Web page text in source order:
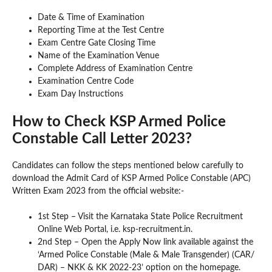
Date & Time of Examination
Reporting Time at the Test Centre
Exam Centre Gate Closing Time
Name of the Examination Venue
Complete Address of Examination Centre
Examination Centre Code
Exam Day Instructions
How to Check KSP Armed Police
Constable Call Letter 2023?
Candidates can follow the steps mentioned below carefully to
download the Admit Card of KSP Armed Police Constable (APC)
Written Exam 2023 from the official website:-
1st Step – Visit the Karnataka State Police Recruitment
Online Web Portal, i.e. ksp-recruitment.in.
2nd Step – Open the Apply Now link available against the
‘Armed Police Constable (Male & Male Transgender) (CAR/
DAR) – NKK & KK 2022-23’ option on the homepage.